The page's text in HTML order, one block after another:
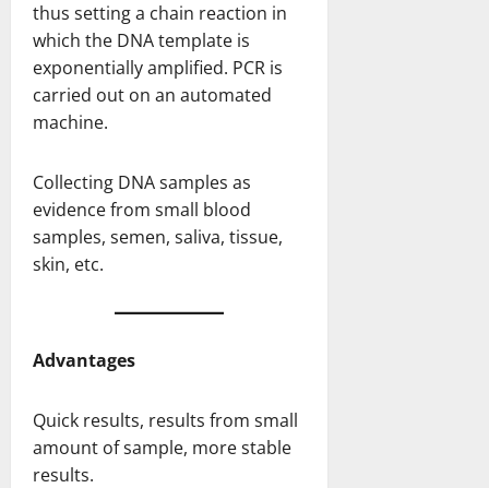
thus setting a chain reaction in
which the DNA template is
exponentially amplified. PCR is
carried out on an automated
machine.
Collecting DNA samples as
evidence from small blood
samples, semen, saliva, tissue,
skin, etc.
Advantages
Quick results, results from small
amount of sample, more stable
results.